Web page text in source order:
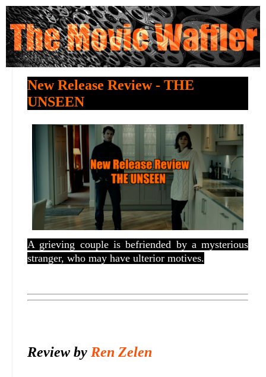
New Release Review - THE
UNSEEN
A grieving couple is befriended by a mysterious
stranger, who may have ulterior motives.
Review by Ren Zelen